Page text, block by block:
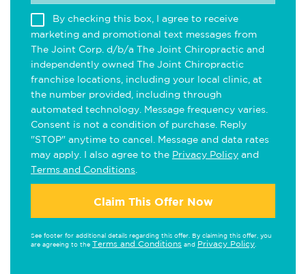
By checking this box, I agree to receive
marketing and promotional text messages from
The Joint Corp. d/b/a The Joint Chiropractic and
independently owned The Joint Chiropractic
franchise locations, including your local clinic, at
the number provided, including through
automated technology. Message frequency varies.
Consent is not a condition of purchase. Reply
"STOP" anytime to cancel. Message and data rates
may apply. I also agree to the Privacy Policy and
Terms and Conditions
Claim This Offer Now
See footer for additional details regarding this offer. By claiming this offer, you
are agreeing to the Terms and Conditions and Privacy Policy